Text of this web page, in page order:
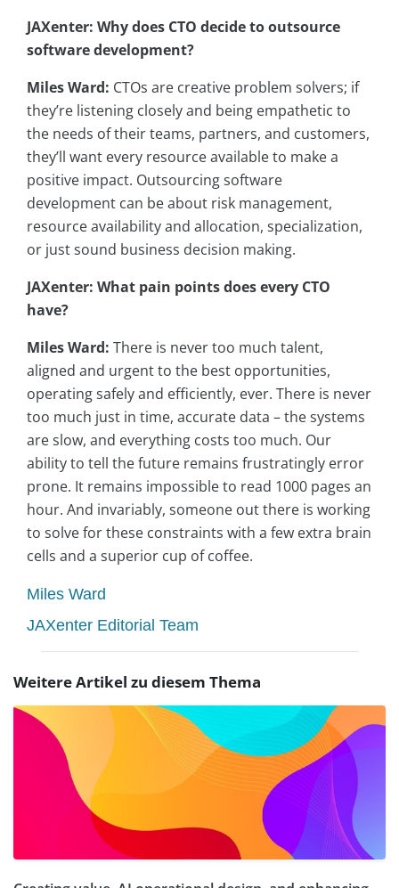
JAXenter: Why does CTO decide to outsource
software development?
Miles Ward: CTOs are creative problem solvers; if
they’re listening closely and being empathetic to
the needs of their teams, partners, and customers,
they’ll want every resource available to make a
positive impact. Outsourcing software
development can be about risk management,
resource availability and allocation, specialization,
or just sound business decision making.
JAXenter: What pain points does every CTO
have?
Miles Ward: There is never too much talent,
aligned and urgent to the best opportunities,
operating safely and efficiently, ever. There is never
too much just in time, accurate data – the systems
are slow, and everything costs too much. Our
ability to tell the future remains frustratingly error
prone. It remains impossible to read 1000 pages an
hour. And invariably, someone out there is working
to solve for these constraints with a few extra brain
cells and a superior cup of coffee.
Miles Ward
JAXenter Editorial Team
Weitere Artikel zu diesem Thema